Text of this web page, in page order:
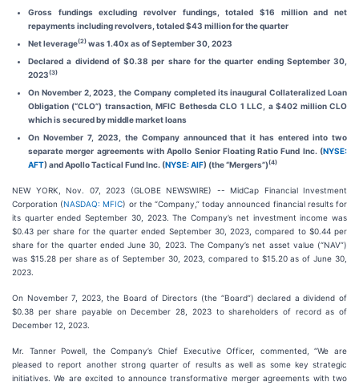
Gross fundings excluding revolver fundings, totaled $16 million and net
repayments including revolvers, totaled $43 million for the quarter
Net leverage(2) was 1.40x as of September 30, 2023
Declared a dividend of $0.38 per share for the quarter ending September 30,
2023(3)
On November 2, 2023, the Company completed its inaugural Collateralized Loan
Obligation (“CLO”) transaction, MFIC Bethesda CLO 1 LLC, a $402 million CLO
which is secured by middle market loans
On November 7, 2023, the Company announced that it has entered into two
separate merger agreements with Apollo Senior Floating Ratio Fund Inc. (NYSE:
AFT) and Apollo Tactical Fund Inc. (NYSE: AIF) (the “Mergers”)(4)
NEW YORK, Nov. 07, 2023 (GLOBE NEWSWIRE) -- MidCap Financial Investment
Corporation (NASDAQ: MFIC) or the “Company,” today announced financial results for
its quarter ended September 30, 2023. The Company’s net investment income was
$0.43 per share for the quarter ended September 30, 2023, compared to $0.44 per
share for the quarter ended June 30, 2023. The Company’s net asset value (“NAV”)
was $15.28 per share as of September 30, 2023, compared to $15.20 as of June 30,
2023.
On November 7, 2023, the Board of Directors (the “Board”) declared a dividend of
$0.38 per share payable on December 28, 2023 to shareholders of record as of
December 12, 2023.
Mr. Tanner Powell, the Company’s Chief Executive Officer, commented, “We are
pleased to report another strong quarter of results as well as some key strategic
initiatives. We are excited to announce transformative merger agreements with two